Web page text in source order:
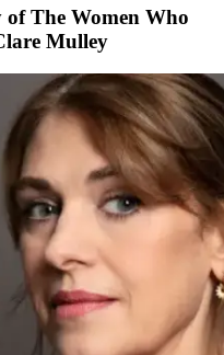
The Women Who
Mulley